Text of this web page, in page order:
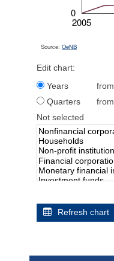
2005
0
Source: OeNB
Edit chart:
Years
from
Quarters
from
Not selected
Refresh chart